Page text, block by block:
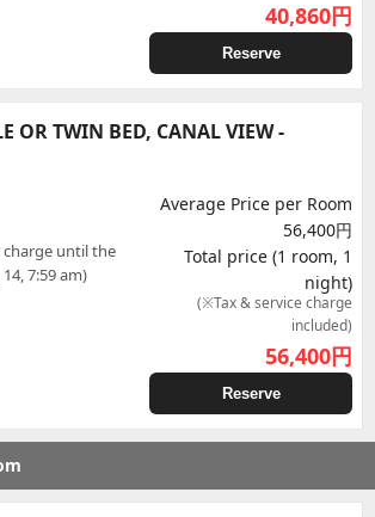
40,860円
Reserve
OR TWIN BED, CANAL VIEW -
charge until the
7:59 am)
Average Price per Room
56,400円
Total price (1 room, 1
night)
(※Tax & service charge
included)
56,400円
Reserve